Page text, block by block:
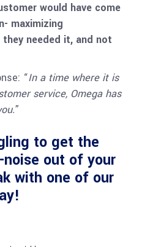
would have come
maximizing
needed it, and not
“In a time where it is
service, Omega has
”
to get the
out of your
with one of our